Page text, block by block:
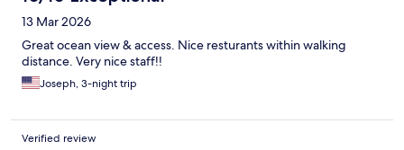
13 Mar 2026
Great ocean view & access. Nice resturants within walking
distance. Very nice staff!!
Joseph, 3-night trip
Verified review